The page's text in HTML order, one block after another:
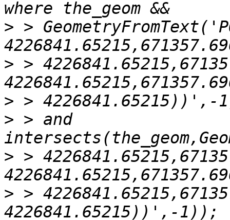
> >
> >
>
> > and
> >
> >